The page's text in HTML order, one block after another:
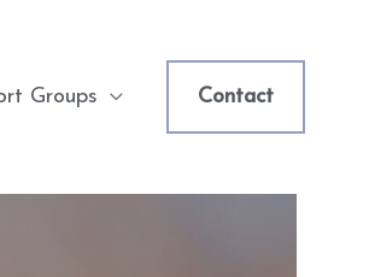
Groups Contact